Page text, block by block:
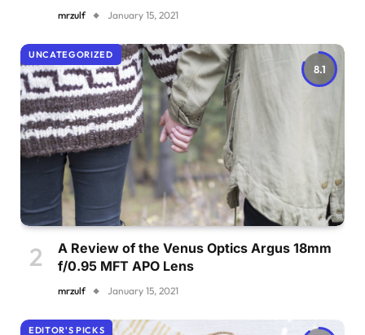
mrzulf January 15, 2021
8.1
UNCATEGORIZED
A Review of the Venus Optics Argus 18mm
f/0.95 MFT APO Lens
mrzulf January 15, 2021
EDITOR'S PICKS